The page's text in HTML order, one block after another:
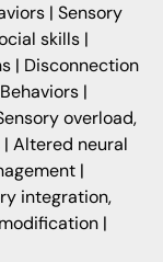
| Sensory
skills |
| Disconnection
|
overload,
Altered neural
|
integration,
|